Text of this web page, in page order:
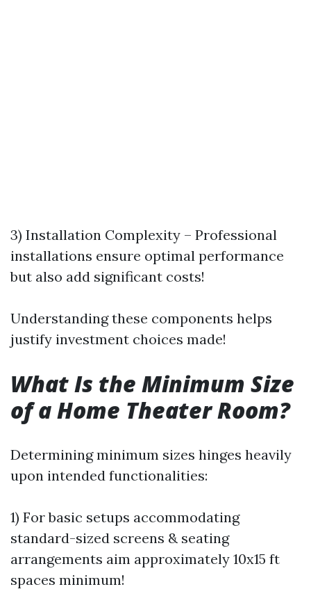
3) Installation Complexity – Professional
installations ensure optimal performance
but also add significant costs!
Understanding these components helps
justify investment choices made!
What Is the Minimum Size
of a Home Theater Room?
Determining minimum sizes hinges heavily
upon intended functionalities:
1) For basic setups accommodating
standard-sized screens & seating
arrangements aim approximately 10x15 ft
spaces minimum!